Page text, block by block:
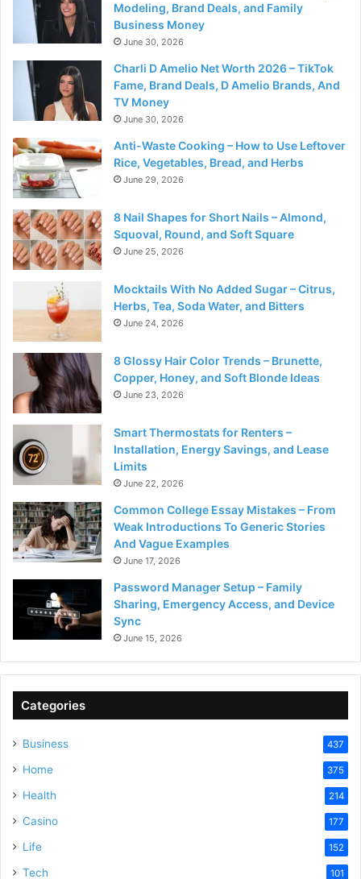
Modeling, Brand Deals, and Family
Business Money
June 30, 2026
Charli D Amelio Net Worth 2026 – TikTok
Fame, Brand Deals, D Amelio Brands, And
TV Money
June 30, 2026
Anti-Waste Cooking – How to Use Leftover
Rice, Vegetables, Bread, and Herbs
June 29, 2026
8 Nail Shapes for Short Nails – Almond,
Squoval, Round, and Soft Square
June 25, 2026
Mocktails With No Added Sugar – Citrus,
Herbs, Tea, Soda Water, and Bitters
June 24, 2026
8 Glossy Hair Color Trends – Brunette,
Copper, Honey, and Soft Blonde Ideas
June 23, 2026
Smart Thermostats for Renters –
Installation, Energy Savings, and Lease
Limits
June 22, 2026
Common College Essay Mistakes – From
Weak Introductions To Generic Stories
And Vague Examples
June 17, 2026
Password Manager Setup – Family
Sharing, Emergency Access, and Device
Sync
June 15, 2026
Categories
Business 437
Home 375
Health 214
Casino 177
Life 152
Tech 101